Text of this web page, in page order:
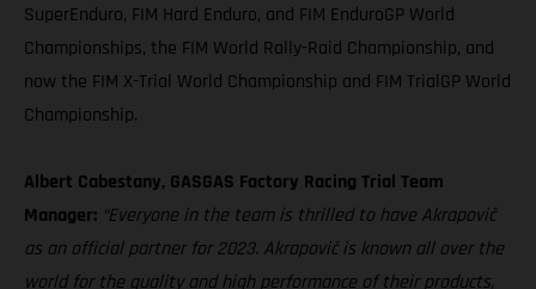
SuperEnduro, FIM Hard Enduro, and FIM EnduroGP World
Championships, the FIM World Rally-Raid Championship, and
now the FIM X-Trial World Championship and FIM TrialGP World
Championship.
Albert Cabestany, GASGAS Factory Racing Trial Team
Manager: “Everyone in the team is thrilled to have Akrapovič
as an official partner for 2023. Akrapovič is known all over the
world for the quality and high performance of their products,